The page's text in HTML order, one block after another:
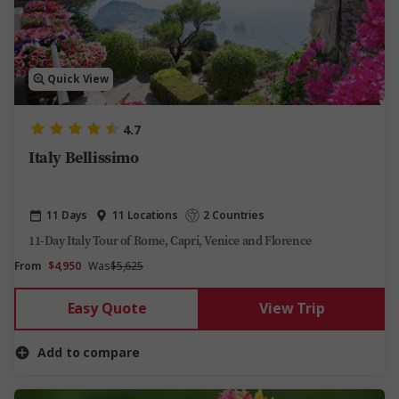
Quick View
4.7
Italy Bellissimo
11 Days 11 Locations 2 Countries
11-Day Italy Tour of Rome, Capri, Venice and Florence
From $4,950 Was$5,625
Easy Quote View Trip
Add to compare